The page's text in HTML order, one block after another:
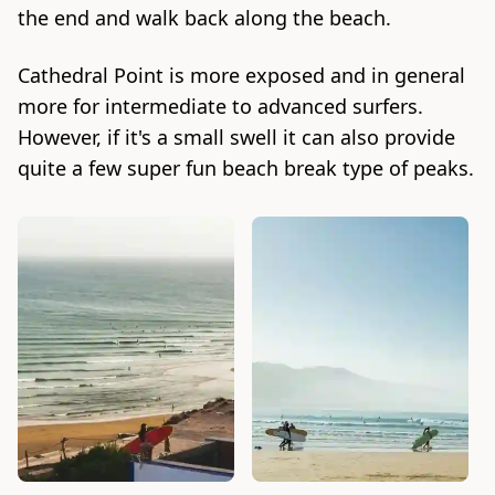
the end and walk back along the beach.
Cathedral Point is more exposed and in general
more for intermediate to advanced surfers.
However, if it's a small swell it can also provide
quite a few super fun beach break type of peaks.